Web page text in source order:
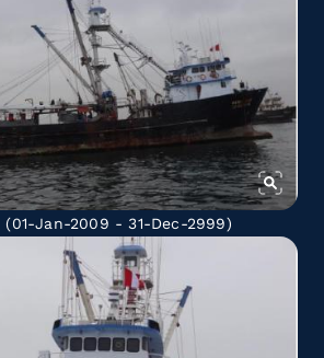
(01-Jan-2009 - 31-Dec-2999)